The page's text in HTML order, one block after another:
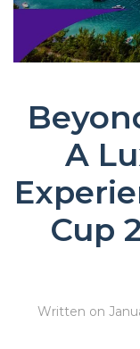
A
Cup
Written on